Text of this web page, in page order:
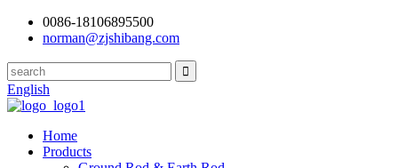
0086-18106895500
norman@zjshibang.com
English
Home
Products